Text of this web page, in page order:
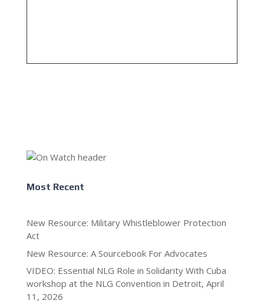
Most Recent
New Resource: Military Whistleblower Protection
Act
New Resource: A Sourcebook For Advocates
VIDEO: Essential NLG Role in Solidarity With Cuba
workshop at the NLG Convention in Detroit, April
11, 2026